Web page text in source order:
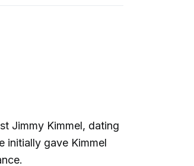
Jimmy Kimmel, dating
initially gave Kimmel